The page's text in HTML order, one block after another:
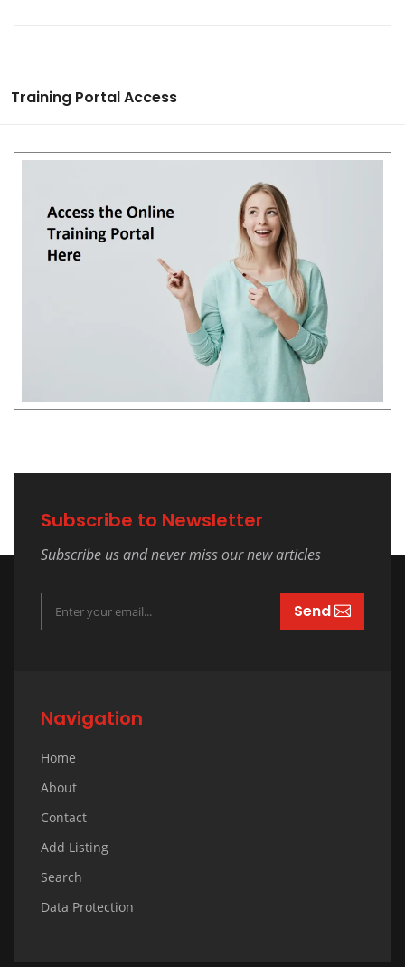
Training Portal Access
Subscribe to Newsletter
Subscribe us and never miss our new articles
Send
Navigation
Home
About
Contact
Add Listing
Search
Data Protection